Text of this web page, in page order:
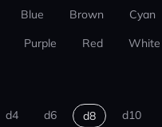
Blue Brown Cyan
Purple Red White
d4 d6 d8 d10